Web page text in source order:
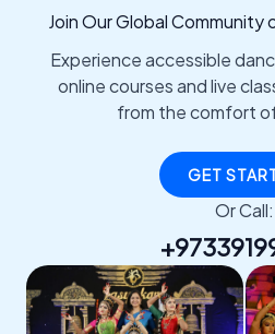
Join Our Global Community
Experience accessible
online courses and live
from the comfort
GET
Or Call: